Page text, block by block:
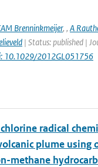
Brenninkmeijer, , A
| Status: published |
10.1029/2012GL051756
radical
plume using
methane